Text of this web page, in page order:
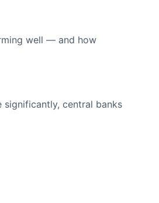
well — and how
significantly, central banks